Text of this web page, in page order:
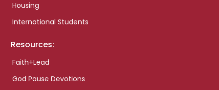
Housing
International Students
Resources:
Faith+Lead
God Pause Devotions